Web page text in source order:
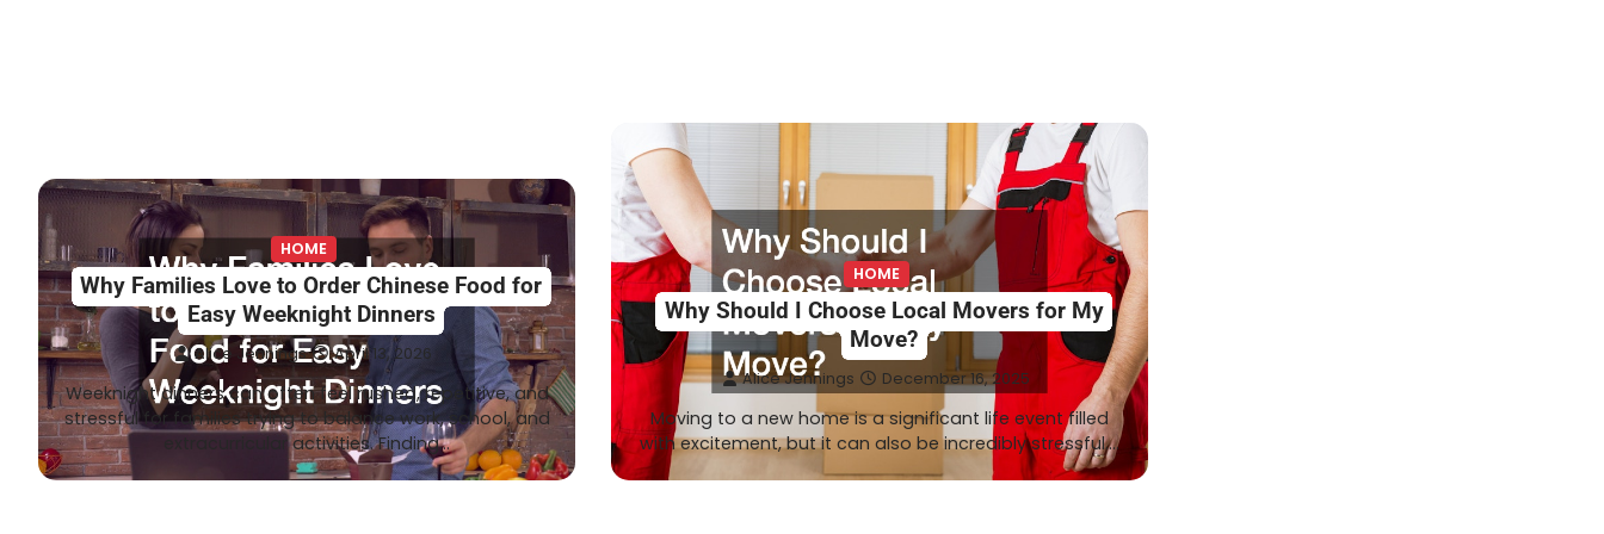
HOME
Why Families Love to Order Chinese Food for
Easy Weeknight Dinners
Alice Jennings April 13, 2026
Weeknight dinners can often feel rushed, repetitive, and
stressful for families trying to balance work, school, and
extracurricular activities. Finding…
HOME
Why Should I Choose Local Movers for My
Move?
Alice Jennings December 16, 2025
Moving to a new home is a significant life event filled
with excitement, but it can also be incredibly stressful.…